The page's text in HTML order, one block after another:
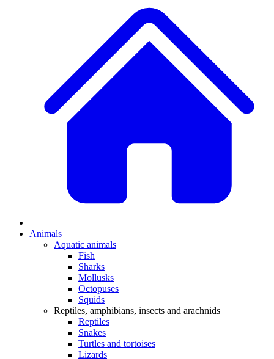
Animals
Aquatic animals
Fish
Sharks
Mollusks
Octopuses
Squids
Reptiles, amphibians, insects and arachnids
Reptiles
Snakes
Turtles and tortoises
Lizards